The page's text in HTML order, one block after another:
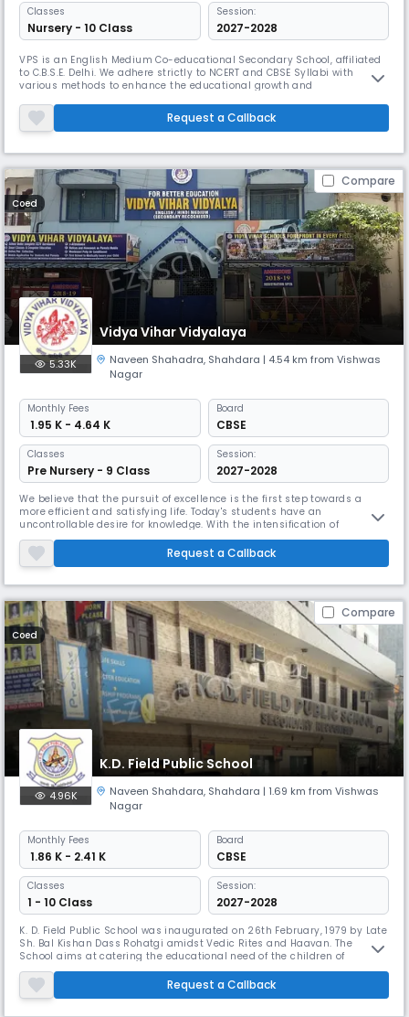
Classes
Nursery - 10 Class
Session:
2027-2028
VPS is an English Medium Co-educational Secondary School, affiliated
to C.B.S.E. Delhi. We adhere strictly to NCERT and CBSE Syllabi with
various methods to enhance the educational growth and
skills, attitudes and aptitudes are carried out to evaluate the real
growth of young kids which open new avenues of learning to the
students
Request a Callback
Compare
Coed
Vidya Vihar Vidyalaya
5.33K Naveen Shahadra, Shahdara | 4.54 km from Vishwas
Nagar
Monthly Fees
₹ 1.95 K - 4.64 K
Board
CBSE
Classes
Pre Nursery - 9 Class
Session:
2027-2028
We believe that the pursuit of excellence is the first step towards a
more efficient and satisfying life. Today's students have an
uncontrollable desire for knowledge. With the intensification of
competition, traditional learning methods have proven ineffective.
Keeping in mind the changes in the field of education, we provide
facilities for students, and our qualified and well- trained educators e
Request a Callback
Compare
Coed
K.D. Field Public School
4.96K Naveen Shahdara, Shahdara | 1.69 km from Vishwas
Nagar
Monthly Fees
₹ 1.86 K - 2.41 K
Board
CBSE
Classes
1 - 10 Class
Session:
2027-2028
K. D. Field Public School was inaugurated on 26th February, 1979 by Late
Sh. Bal Kishan Dass Rohatgi amidst Vedic Rites and Haavan. The
School aims at catering the educational need of the children of
Panchsheel Garden, Yamuna Vihar, Dilshad Garden, Behari Colony,
Gandhi Nagar, Krishna Nagar, Naveen Shahdara, Subhash Park,
Welcome, Seelampur, Ram Nagar, Loni Road and adjoining colonies
Request a Callback